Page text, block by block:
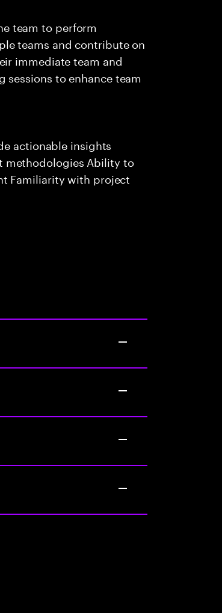
team to perform
teams and contribute on
immediate team and
to enhance team
actionable insights
methodologies Ability to
Familiarity with project